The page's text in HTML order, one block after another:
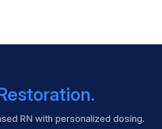
RN with personalized dosing.